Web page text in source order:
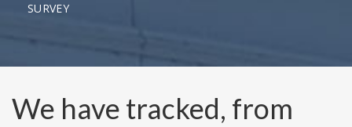
SURVEY
We have tracked, from